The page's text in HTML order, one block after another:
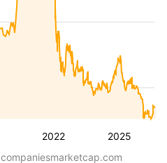
2022 2025
companiesmarketcap.com